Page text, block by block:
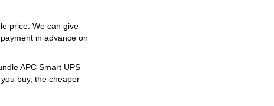
price. We can give
in advance on
APC Smart UPS
buy, the cheaper